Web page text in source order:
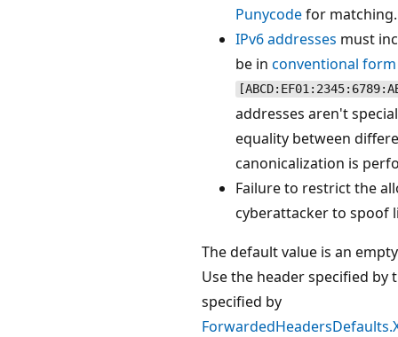
Punycodefor matching.
IPv6 addresses must
be in conventional form
addresses aren't
equality between
canonicalization is
Failure to restrict the
cyberattacker to spoof
The default value is an
Use the header specified
specified by